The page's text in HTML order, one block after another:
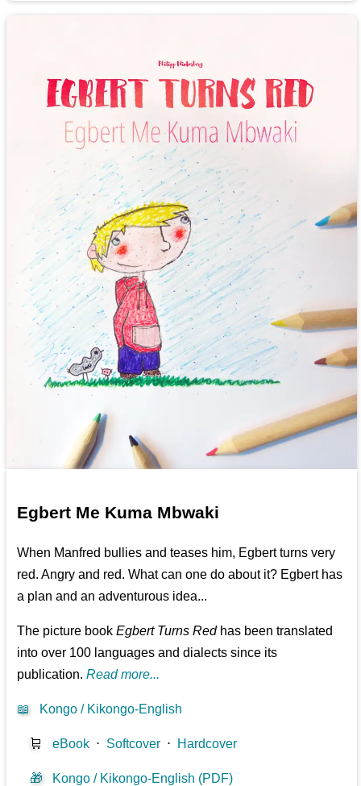
Egbert Me Kuma Mbwaki
When Manfred bullies and teases him, Egbert turns very
red. Angry and red. What can one do about it? Egbert has
a plan and an adventurous idea...
The picture bookEgbert Turns Redhas been translated
into over 100 languages and dialects since its
publication.Read more...
📖 Kongo / Kikongo-English
🛒 eBook ⋅ Softcover ⋅ Hardcover
🎁 Kongo / Kikongo-English (PDF)